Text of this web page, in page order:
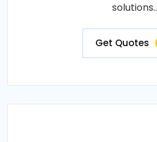
solutions..
Get Quotes